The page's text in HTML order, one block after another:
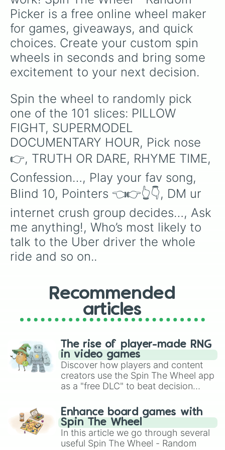
Most likely to buy someone’s love
ROAST a the person to your left
CONCENTRATION : musicians/
(Embarrassing) story time
Make up a rule
Prank call…
HAND TATTOO
Most antisocial?
Text someone you hate
Crush??
Play a song you like
Biggest snitch?
Who’s most likely to lose the
Top or bottom?
Kiss,marry,kill (boys only)
What’s your type?
#swipeupchallenge
Text someone u hate…
Secret?
Most modern?
Shut up until your next turn
REVERSE direction of play
Most judge mental?
CONCENTRATION:makeup products
CONCENTRATION :restaurants/fast
They’re a 10 but…
Tell a joke
Turn your shirt inside out
👈 decides who you text,👉
Swap shirts with the player to
Belly button challenge
WILD
Play a song you like
They’re a 1 but…
Spin again
Smell 👉 foot
Fav person in the room ?
The celebrity name game
Medium dare
Spin around 25 times
Picker is a free online wheel maker
for games, giveaways, and quick
choices. Create your custom spin
wheels in seconds and bring some
excitement to your next decision.
Spin the wheel to randomly pick
one of the 101 slices: PILLOW
FIGHT, SUPERMODEL
DOCUMENTARY HOUR, Pick nose
👉, TRUTH OR DARE, RHYME TIME,
Confession…, Play your fav song,
Blind 10, Pointers 👈👉👆👇, DM ur
internet crush group decides…, Ask
me anything!, Who’s most likely to
talk to the Uber driver the whole
ride and so on..
Recommended
articles
The rise of player-made RNG
in video games
Discover how players and content
creators use the Spin The Wheel app
as a "free DLC" to beat decision
challenge runs, and randomize
gameplay in hit titles like Roblox,
Brawl Stars, OSRS, and Mario Kart!
Enhance board games with
Spin The Wheel
In this article we go through several
useful Spin The Wheel - Random